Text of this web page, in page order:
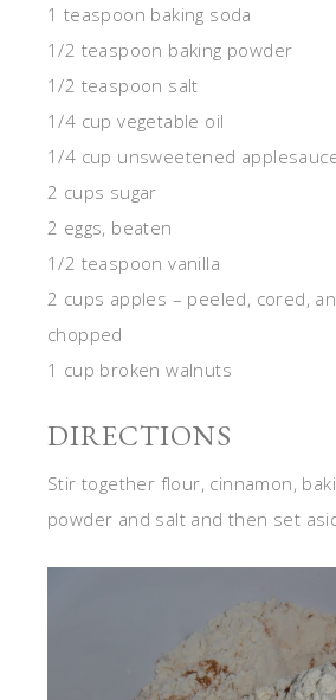
1 teaspoon baking soda
1/2 teaspoon baking powder
1/2 teaspoon salt
1/4 cup vegetable oil
1/4 cup unsweetened
2 cups sugar
2 eggs, beaten
1/2 teaspoon vanilla
2 cups apples – peeled, cored,
chopped
1 cup broken walnuts
DIRECTIONS
Stir together flour, cinnamon,
powder and salt and then set